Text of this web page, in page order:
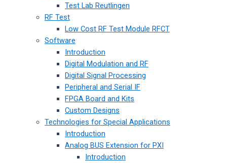
Test Lab Reutlingen
RF Test
Low Cost RF Test Module RFCT
Software
Introduction
Digital Modulation and RF
Digital Signal Processing
Peripheral and Serial IF
FPGA Board and Kits
Custom Designs
Technologies for Special Applications
Introduction
Analog BUS Extension for PXI
Introduction